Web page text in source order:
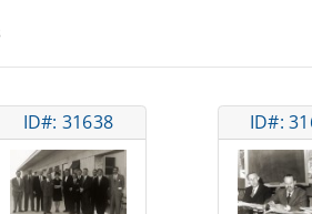
ID#: 31638 ID#: